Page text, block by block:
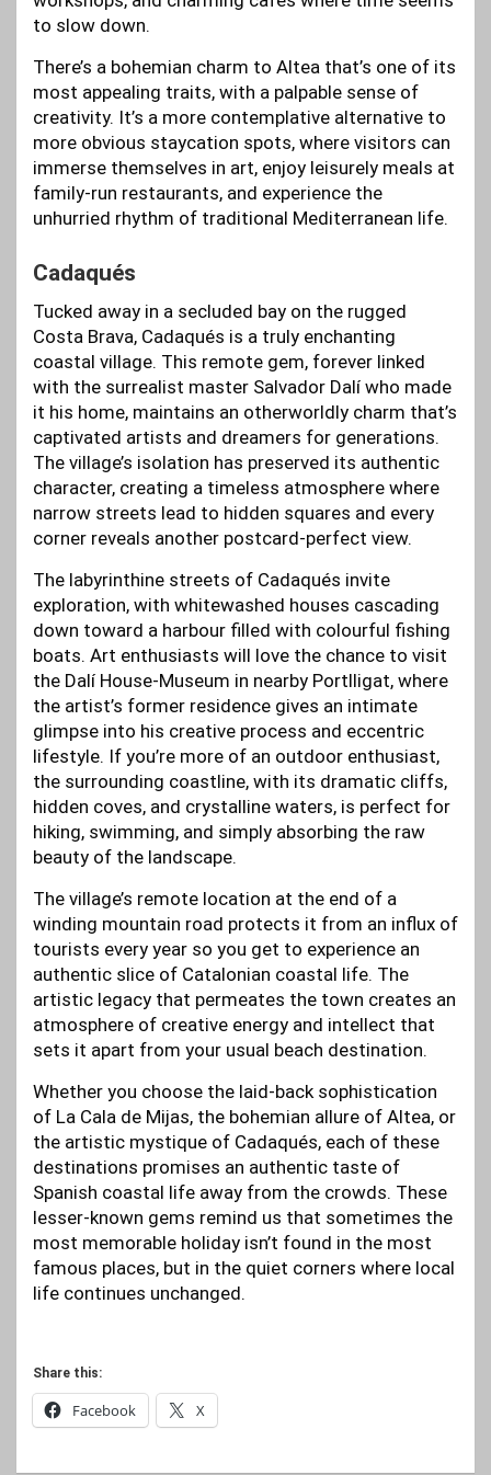
to slow down.
There’s a bohemian charm to Altea that’s one of its
most appealing traits, with a palpable sense of
creativity. It’s a more contemplative alternative to
more obvious staycation spots, where visitors can
immerse themselves in art, enjoy leisurely meals at
family-run restaurants, and experience the
unhurried rhythm of traditional Mediterranean life.
Cadaqués
Tucked away in a secluded bay on the rugged
Costa Brava, Cadaqués is a truly enchanting
coastal village. This remote gem, forever linked
with the surrealist master Salvador Dalí who made
it his home, maintains an otherworldly charm that’s
captivated artists and dreamers for generations.
The village’s isolation has preserved its authentic
character, creating a timeless atmosphere where
narrow streets lead to hidden squares and every
corner reveals another postcard-perfect view.
The labyrinthine streets of Cadaqués invite
exploration, with whitewashed houses cascading
down toward a harbour filled with colourful fishing
boats. Art enthusiasts will love the chance to visit
the Dalí House-Museum in nearby Portlligat, where
the artist’s former residence gives an intimate
glimpse into his creative process and eccentric
lifestyle. If you’re more of an outdoor enthusiast,
the surrounding coastline, with its dramatic cliffs,
hidden coves, and crystalline waters, is perfect for
hiking, swimming, and simply absorbing the raw
beauty of the landscape.
The village’s remote location at the end of a
winding mountain road protects it from an influx of
tourists every year so you get to experience an
authentic slice of Catalonian coastal life. The
artistic legacy that permeates the town creates an
atmosphere of creative energy and intellect that
sets it apart from your usual beach destination.
Whether you choose the laid-back sophistication
of La Cala de Mijas, the bohemian allure of Altea, or
the artistic mystique of Cadaqués, each of these
destinations promises an authentic taste of
Spanish coastal life away from the crowds. These
lesser-known gems remind us that sometimes the
most memorable holiday isn’t found in the most
famous places, but in the quiet corners where local
life continues unchanged.
Share this:
Facebook X